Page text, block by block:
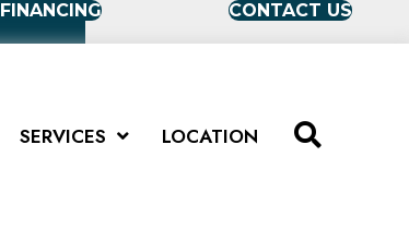
FINANCING CONTACT US
SERVICES LOCATION